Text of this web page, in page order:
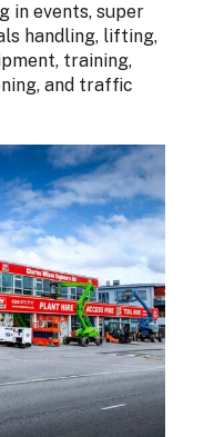
in events, super
handling, lifting,
training,
and traffic